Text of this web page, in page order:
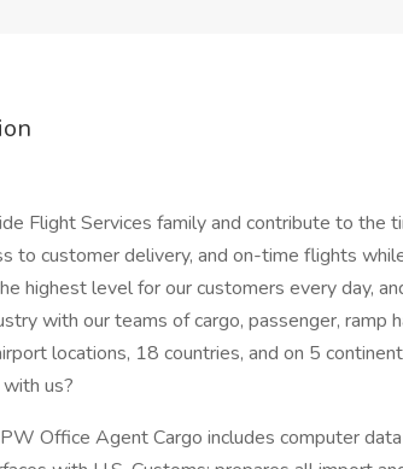
Flight Services family and contribute to the
to customer delivery, and on-time flights
highest level for our customers every day,
with our teams of cargo, passenger, ramp
locations, 18 countries, and on 5
us?
Office Agent Cargo includes computer